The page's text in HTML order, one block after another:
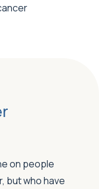
on people
but who have